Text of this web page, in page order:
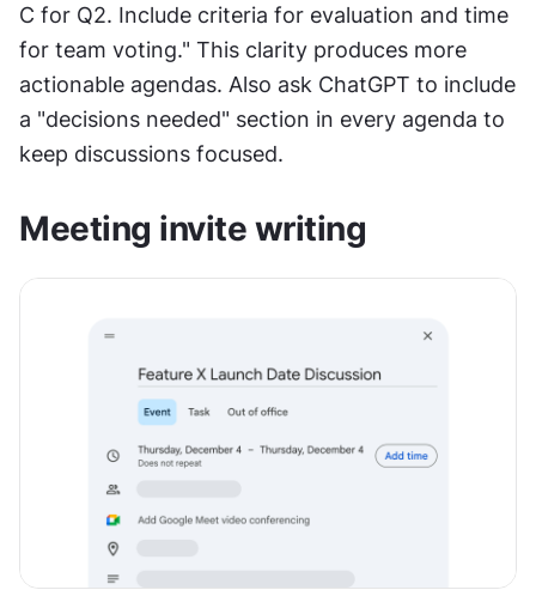
C for Q2. Include criteria for evaluation and time
for team voting." This clarity produces more
actionable agendas. Also ask ChatGPT to include
a "decisions needed" section in every agenda to
keep discussions focused.
Meeting invite writing